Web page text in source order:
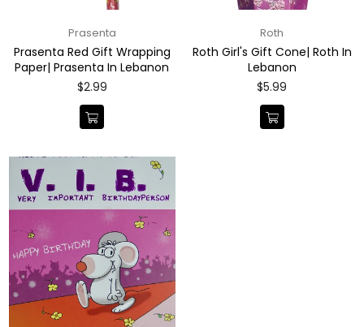
Prasenta
Prasenta Red Gift Wrapping
Paper| Prasenta In Lebanon
Regular
$2.99
Roth
Roth Girl's Gift Cone| Roth In
Lebanon
Regular
$5.99